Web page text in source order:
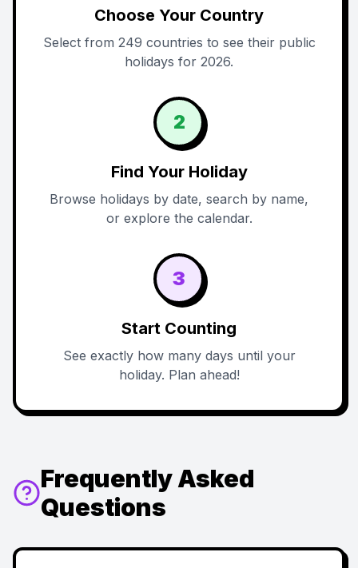
Choose Your Country
Select from 249 countries to see their public
holidays for 2026.
2
Find Your Holiday
Browse holidays by date, search by name,
or explore the calendar.
3
Start Counting
See exactly how many days until your
holiday. Plan ahead!
Frequently Asked
Questions